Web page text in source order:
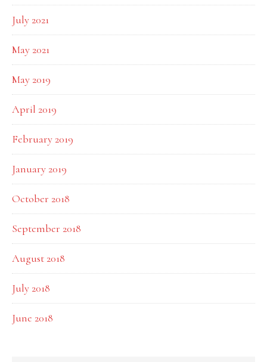
July 2021
May 2021
May 2019
April 2019
February 2019
January 2019
October 2018
September 2018
August 2018
July 2018
June 2018